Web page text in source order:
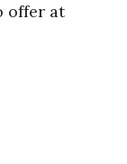
offer at